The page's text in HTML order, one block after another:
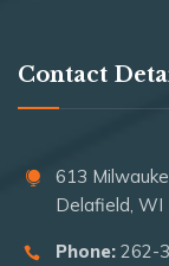
Contact
613
Delafield, WI
Phone: 262-